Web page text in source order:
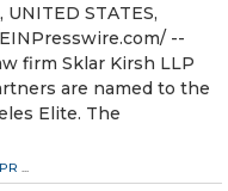
UNITED STATES,
--
firm Sklar Kirsh LLP
are named to the
Elite. The
...